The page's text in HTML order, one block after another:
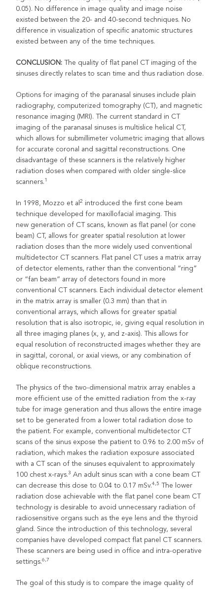
0.05). No difference in image quality and image noise
existed between the 20- and 40-second techniques. No
difference in visualization of specific anatomic structures
existed between any of the time techniques.
CONCLUSION:The quality of flat panel CT imaging of the
sinuses directly relates to scan time and thus radiation dose.
Options for imaging of the paranasal sinuses include plain
radiography, computerized tomography (CT), and magnetic
resonance imaging (MRI). The current standard in CT
imaging of the paranasal sinuses is multislice helical CT,
which allows for submillimeter volumetric imaging that allows
for accurate coronal and sagittal reconstructions. One
disadvantage of these scanners is the relatively higher
radiation doses when compared with older single-slice
scanners.1
In 1998, Mozzo et al2 introduced the first cone beam
technique developed for maxillofacial imaging. This
new generation of CT scans, known as flat panel (or cone
beam) CT, allows for greater spatial resolution at lower
radiation doses than the more widely used conventional
multidetector CT scanners. Flat panel CT uses a matrix array
of detector elements, rather than the conventional “ring”
or “fan beam” array of detectors found in more
conventional CT scanners. Each individual detector element
in the matrix array is smaller (0.3 mm) than that in
conventional arrays, which allows for greater spatial
resolution that is also isotropic, ie, giving equal resolution in
all three imaging planes (x, y, and z-axis). This allows for
equal resolution of reconstructed images whether they are
in sagittal, coronal, or axial views, or any combination of
oblique reconstructions.
The physics of the two-dimensional matrix array enables a
more efficient use of the emitted radiation from the x-ray
tube for image generation and thus allows the entire image
set to be generated from a lower total radiation dose to
the patient. For example, conventional multidetector CT
scans of the sinus expose the patient to 0.96 to 2.00 mSv of
radiation, which makes the radiation exposure associated
with a CT scan of the sinuses equivalent to approximately
100 chest x-rays.3 An adult sinus scan with a cone beam CT
can decrease this dose to 0.04 to 0.17 mSv.4,5 The lower
radiation dose achievable with the flat panel cone beam CT
technology is desirable to avoid unnecessary radiation of
radiosensitive organs such as the eye lens and the thyroid
gland. Since the introduction of this technology, several
companies have developed compact flat panel CT scanners.
These scanners are being used in office and intra-operative
settings.6,7
The goal of this study is to compare the image quality of